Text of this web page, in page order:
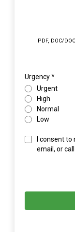
PDF, DOC/
Urgency*
Urgent
High
Normal
Low
I consent
email, or